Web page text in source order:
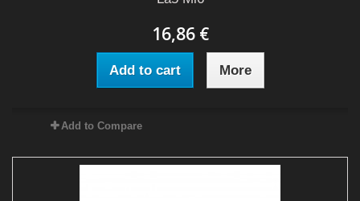
16,86 €
Add to cart More
Add to Compare